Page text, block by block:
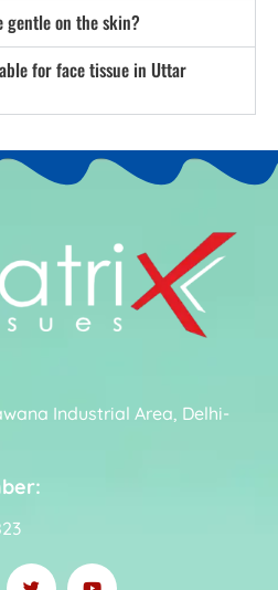
gentle on the skin?
for face tissue in Uttar
Industrial Area, Delhi-